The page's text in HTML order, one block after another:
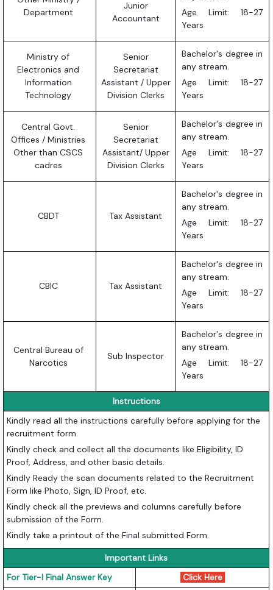
Department
Junior
Accountant
Age Limit: 18-27
Years
Ministry of
Electronics and
Information
Technology
Senior
Secretariat
Assistant / Upper
Division Clerks
Bachelor's degree in
any stream.
Age Limit: 18-27
Years
Central Govt.
Offices / Ministries
Other than CSCS
cadres
Senior
Secretariat
Assistant/ Upper
Division Clerks
Bachelor's degree in
any stream.
Age Limit: 18-27
Years
CBDT Tax Assistant
Bachelor's degree in
any stream.
Age Limit: 18-27
Years
CBIC Tax Assistant
Bachelor's degree in
any stream.
Age Limit: 18-27
Years
Central Bureau of
Narcotics
Sub Inspector
Bachelor's degree in
any stream.
Age Limit: 18-27
Years
Instructions
Kindly read all the instructions carefully before applying for the
recruitment form.
Kindly check and collect all the documents like Eligibility, ID
Proof, Address, and other basic details.
Kindly Ready the scan documents related to the Recruitment
Form like Photo, Sign, ID Proof, etc.
Kindly check all the previews and columns carefully before
submission of the Form.
Kindly take a printout of the Final submitted Form.
Important Links
For Tier-I Final Answer Key
Click Here